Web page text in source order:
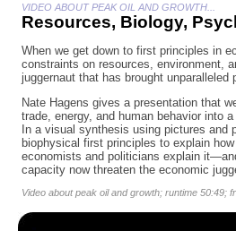
VIDEO ABOUT PEAK OIL AND GROWTH...
Resources, Biology,
When we get down to first principles in
constraints on resources, environment,
juggernaut that has brought unparalleled
Nate Hagens gives a presentation that
trade, energy, and human behavior into
In a visual synthesis using pictures and
biophysical first principles to explain
economists and politicians explain
capacity now threaten the economic
Video about peak oil and growth; runtime 50:49;